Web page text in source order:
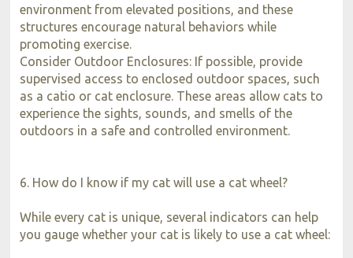
environment from elevated positions, and these
structures encourage natural behaviors while
promoting exercise.
Consider Outdoor Enclosures: If possible, provide
supervised access to enclosed outdoor spaces, such
as a catio or cat enclosure. These areas allow cats to
experience the sights, sounds, and smells of the
outdoors in a safe and controlled environment.
6. How do I know if my cat will use a cat wheel?
While every cat is unique, several indicators can help
you gauge whether your cat is likely to use a cat wheel: